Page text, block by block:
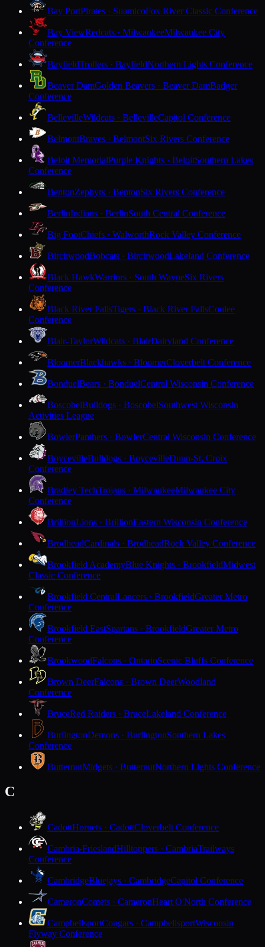
Bay PortPirates · SuamicoFox River Classic Conference
Bay ViewRedcats · MilwaukeeMilwaukee City
Conference
BayfieldTrollers · BayfieldNorthern Lights Conference
Beaver DamGolden Beavers · Beaver DamBadger
Conference
BellevilleWildcats · BellevilleCapitol Conference
BelmontBraves · BelmontSix Rivers Conference
Beloit MemorialPurple Knights · BeloitSouthern Lakes
Conference
BentonZephyrs · BentonSix Rivers Conference
BerlinIndians · BerlinSouth Central Conference
Big FootChiefs · WalworthRock Valley Conference
BirchwoodBobcats · BirchwoodLakeland Conference
Black HawkWarriors · South WayneSix Rivers
Conference
Black River FallsTigers · Black River FallsCoulee
Conference
Blair-TaylorWildcats · BlairDairyland Conference
BloomerBlackhawks · BloomerCloverbelt Conference
BonduelBears · BonduelCentral Wisconsin Conference
BoscobelBulldogs · BoscobelSouthwest Wisconsin
Activities League
BowlerPanthers · BowlerCentral Wisconsin Conference
BoycevilleBulldogs · BoycevilleDunn-St. Croix
Conference
Bradley TechTrojans · MilwaukeeMilwaukee City
Conference
BrillionLions · BrillionEastern Wisconsin Conference
BrodheadCardinals · BrodheadRock Valley Conference
Brookfield AcademyBlue Knights · BrookfieldMidwest
Classic Conference
Brookfield CentralLancers · BrookfieldGreater Metro
Conference
Brookfield EastSpartans · BrookfieldGreater Metro
Conference
BrookwoodFalcons · OntarioScenic Bluffs Conference
Brown DeerFalcons · Brown DeerWoodland
Conference
BruceRed Raiders · BruceLakeland Conference
BurlingtonDemons · BurlingtonSouthern Lakes
Conference
ButternutMidgets · ButternutNorthern Lights Conference
C
CadottHornets · CadottCloverbelt Conference
Cambria-FrieslandHilltoppers · CambriaTrailways
Conference
CambridgeBluejays · CambridgeCapitol Conference
CameronComets · CameronHeart O'North Conference
CampbellsportCougars · CampbellsportWisconsin
Flyway Conference